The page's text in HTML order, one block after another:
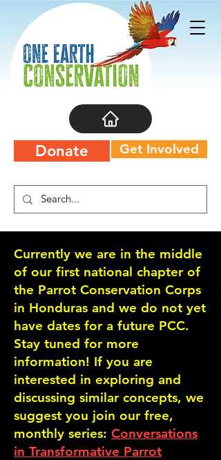
Donate Get Involved
Currently we are in the middle
of our first national chapter of
the Parrot Conservation Corps
in Honduras and we do not yet
have dates for a future PCC.
Stay tuned for more
information! If you are
interested in exploring and
discussing similar concepts, we
suggest you join our free,
monthly series: Conversations
in Transformative Parrot